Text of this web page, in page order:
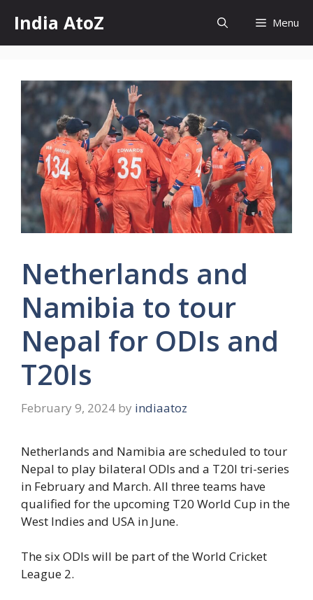
content
India AtoZ Menu
Netherlands and
Namibia to tour
Nepal for ODIs and
T20Is
February 9, 2024 by indiaatoz
Netherlands and Namibia are scheduled to tour
Nepal to play bilateral ODIs and a T20I tri-series
in February and March. All three teams have
qualified for the upcoming T20 World Cup in the
West Indies and USA in June.
The six ODIs will be part of the World Cricket
League 2.